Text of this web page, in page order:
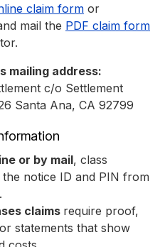
claim form or
mail the PDF claim form
mailing address:
c/o Settlement
Santa Ana, CA 92799
or by mail, class
notice ID and PIN from
claims require proof,
statements that show